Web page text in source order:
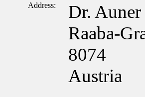
Address:
Dr. Auner
Raaba-
8074
Austria